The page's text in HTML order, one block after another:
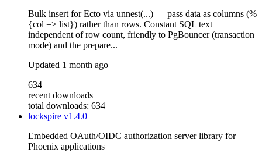
Bulk insert for Ecto via unnest(...) — pass data as columns (%
{col => list}) rather than rows. Constant SQL text
independent of row count, friendly to PgBouncer (transaction
mode) and the prepare...
Updated 1 month ago
634
recent downloads
total downloads: 634
lockspire v1.4.0
Embedded OAuth/OIDC authorization server library for
Phoenix applications